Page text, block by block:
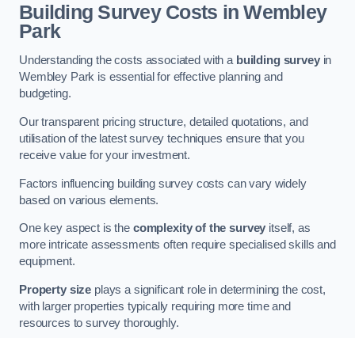
Building Survey Costs in Wembley
Park
Understanding the costs associated with a building surveyin
Wembley Park is essential for effective planning and
budgeting.
Our transparent pricing structure, detailed quotations, and
utilisation of the latest survey techniques ensure that you
receive value for your investment.
Factors influencing building survey costs can vary widely
based on various elements.
One key aspect is the complexity of the survey itself, as
more intricate assessments often require specialised skills and
equipment.
Property size plays a significant role in determining the cost,
with larger properties typically requiring more time and
resources to survey thoroughly.